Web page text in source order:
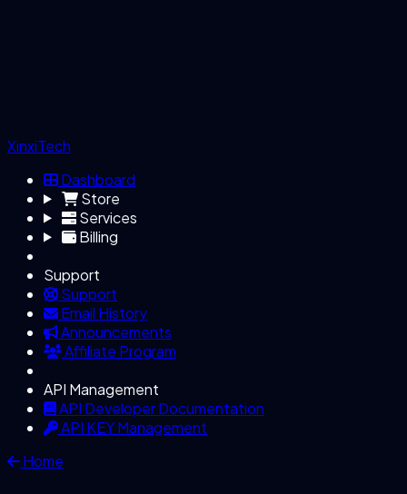
XinxiTech
Dashboard
Store
Services
Billing
Support
Support
Email History
Announcements
Affiliate Program
API Management
API Developer Documentation
API KEY Management
Home